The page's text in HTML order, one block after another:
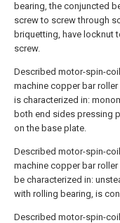
bearing, the conjuncted
screw to screw through
briquetting, have locknut
screw.
Described motor-spin-
machine copper bar
is characterized in:
both end sides pressing
on the base plate.
Described motor-spin-
machine copper bar
be characterized in:
with rolling bearing, is
Described motor-spin-